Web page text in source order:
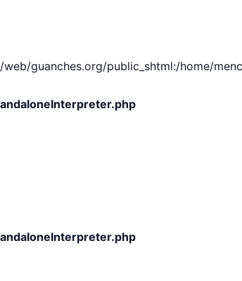
guanches.org/public_shtml:/home/